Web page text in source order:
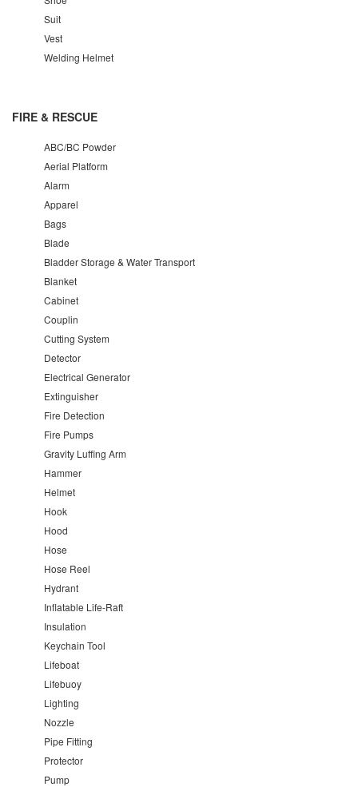
Suit
Vest
Welding Helmet
FIRE & RESCUE
ABC/BC Powder
Aerial Platform
Alarm
Apparel
Bags
Blade
Bladder Storage & Water Transport
Blanket
Cabinet
Couplin
Cutting System
Detector
Electrical Generator
Extinguisher
Fire Detection
Fire Pumps
Gravity Luffing Arm
Hammer
Helmet
Hook
Hood
Hose
Hose Reel
Hydrant
Inflatable Life-Raft
Insulation
Keychain Tool
Lifeboat
Lifebuoy
Lighting
Nozzle
Pipe Fitting
Protector
Pump